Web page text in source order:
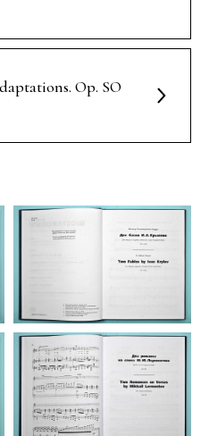
Op. SO